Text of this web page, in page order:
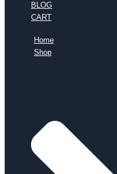
BLOG
CART
Home
Shop